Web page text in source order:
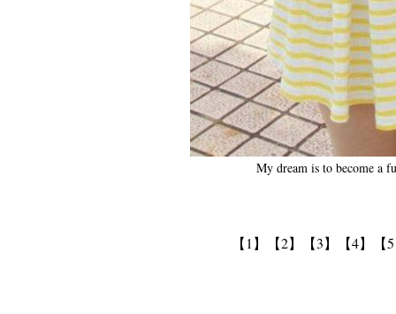
My dream is to become a
【1】 【2】 【3】 【4】 【